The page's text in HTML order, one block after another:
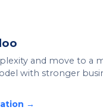
and move to a
with stronger
→